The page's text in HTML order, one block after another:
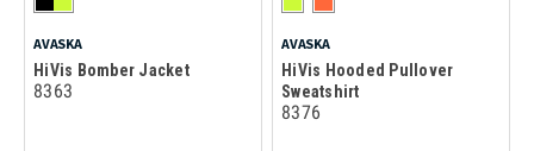
AVASKA
HiVis Bomber Jacket
8363
AVASKA
HiVis Hooded Pullover
Sweatshirt
8376